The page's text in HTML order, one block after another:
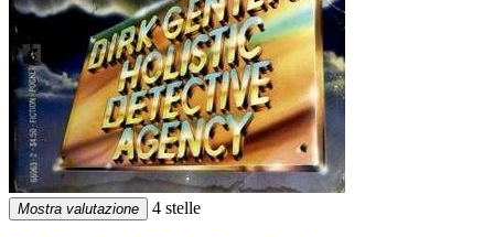
Mostra valutazione 4 stelle